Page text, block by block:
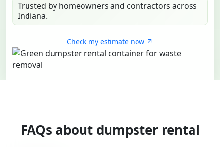
Trusted by homeowners and contractors across
Indiana.
Check my estimate now
FAQs about dumpster rental